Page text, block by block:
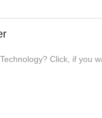
Click, if you